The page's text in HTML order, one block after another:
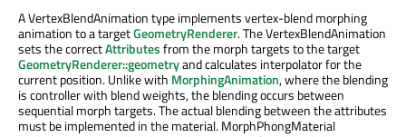
A VertexBlendAnimation type implements vertex-blend morphing
animation to a targetGeometryRenderer. The VertexBlendAnimation
sets the correctAttributesfrom the morph targets to the target
GeometryRenderer::geometryand calculates interpolator for the
current position. Unlike with MorphingAnimation, where the blending
is controller with blend weights, the blending occurs between
sequential morph targets. The actual blending between the attributes
must be implemented in the material. MorphPhongMaterial